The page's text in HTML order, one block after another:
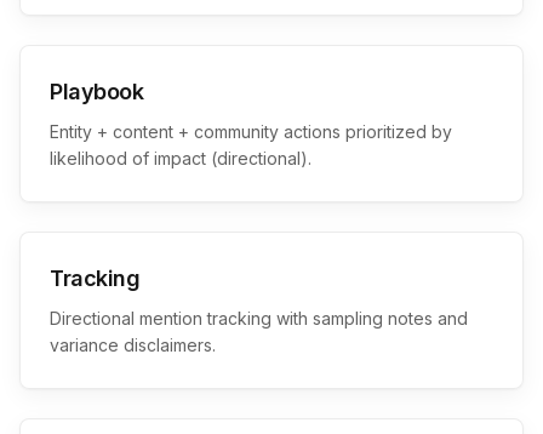
Playbook
Entity + content + community actions prioritized by
likelihood of impact (directional).
Tracking
Directional mention tracking with sampling notes and
variance disclaimers.